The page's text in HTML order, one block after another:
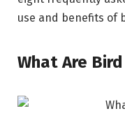
use and benefits of
What Are